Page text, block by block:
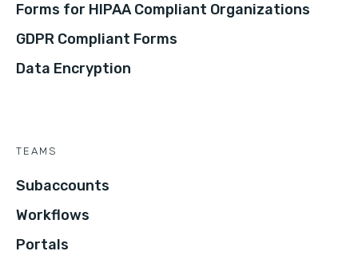
Forms for HIPAA Compliant Organizations
GDPR Compliant Forms
Data Encryption
TEAMS
Subaccounts
Workflows
Portals